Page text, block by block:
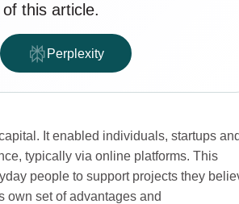
this article.
Perplexity
It enabled individuals, startups
typically via online platforms. This
people to support projects they
own set of advantages and